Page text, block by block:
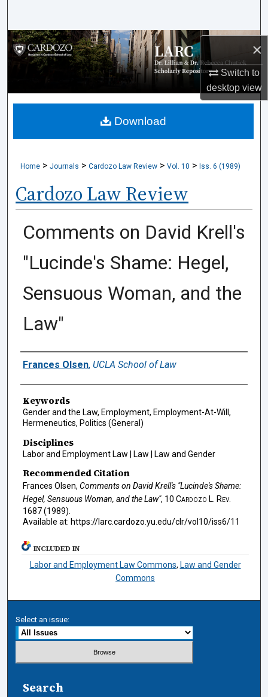
×
Switch to
desktopview
Browse Collections
My Account
About
Home > Journals > Cardozo Law Review > Vol. 10 > Iss. 6 (1989)
Cardozo Law Review
Comments on David Krell's
"Lucinde's Shame: Hegel,
Sensuous Woman, and the
Law"
Authors
Frances Olsen, UCLA School of Law
Keywords
Gender and the Law, Employment, Employment-At-Will,
Hermeneutics, Politics (General)
Disciplines
Labor and Employment Law | Law | Law and Gender
Recommended Citation
Frances Olsen, Comments on David Krell's "Lucinde's Shame:
Hegel, Sensuous Woman, and the Law", 10 Cardozo L. Rev.
1687 (1989).
Available at: https://larc.cardozo.yu.edu/clr/vol10/iss6/11
Download
INCLUDED IN
Labor and Employment Law Commons, Law and Gender
Commons
Select an issue:
Search